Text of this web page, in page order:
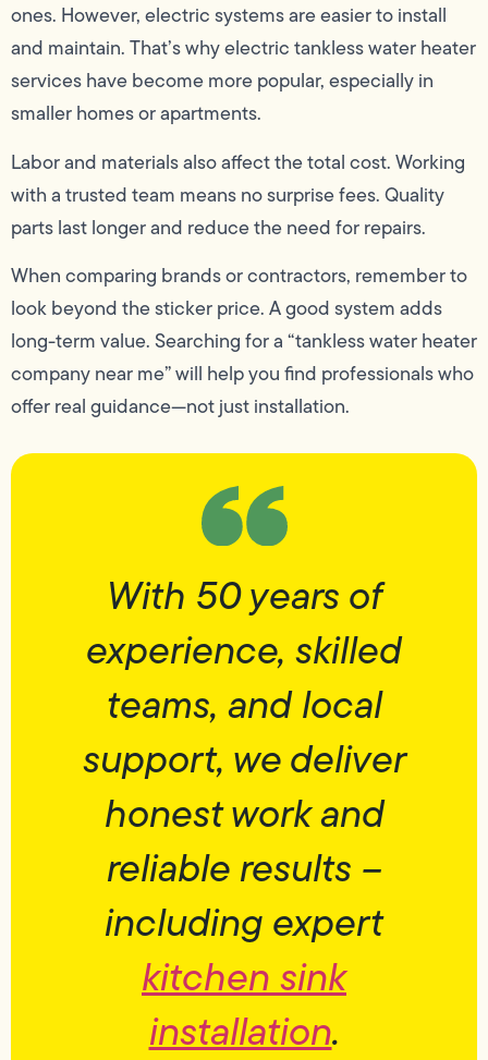
ones. However, electric systems are easier to install
and maintain. That’s why electric tankless water heater
services have become more popular, especially in
smaller homes or apartments.
Labor and materials also affect the total cost. Working
with a trusted team means no surprise fees. Quality
parts last longer and reduce the need for repairs.
When comparing brands or contractors, remember to
look beyond the sticker price. A good system adds
long-term value. Searching for a “tankless water heater
company near me” will help you find professionals who
offer real guidance—not just installation.
With 50 years of
experience, skilled
teams, and local
support, we deliver
honest work and
reliable results –
including expert
kitchen sink
installation.